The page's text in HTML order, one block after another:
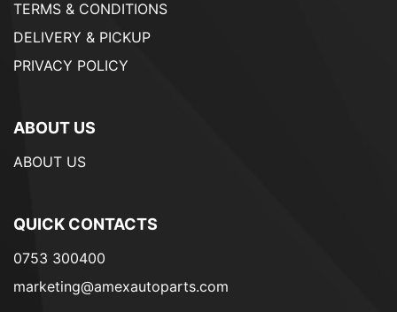
TERMS & CONDITIONS
DELIVERY & PICKUP
PRIVACY POLICY
ABOUT US
ABOUT US
QUICK CONTACTS
0753 300400
marketing@amexautoparts.com